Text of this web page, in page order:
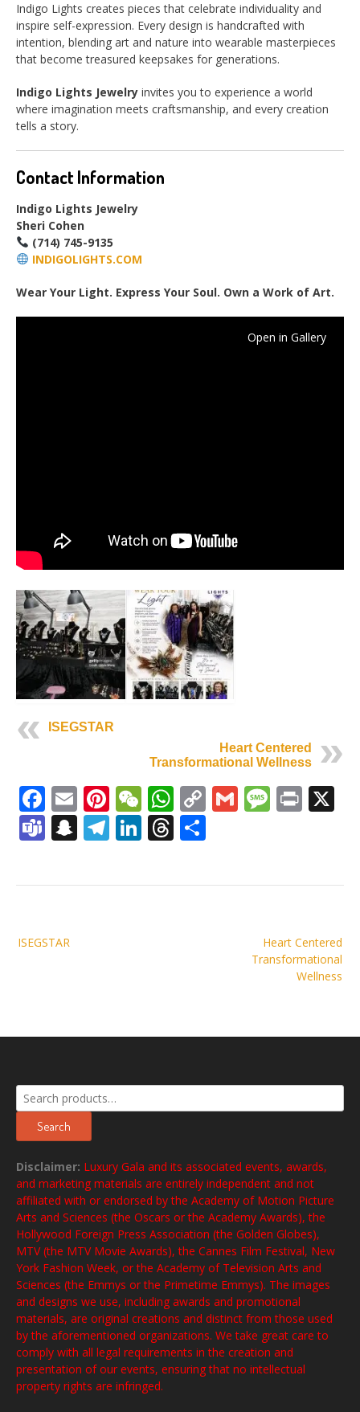
Indigo Lights creates pieces that celebrate individuality and
inspire self-expression. Every design is handcrafted with
intention, blending art and nature into wearable masterpieces
that become treasured keepsakes for generations.
Indigo Lights Jewelry invites you to experience a world
where imagination meets craftsmanship, and every creation
tells a story.
Contact Information
Indigo Lights Jewelry
Sheri Cohen
(714) 745-9135
INDIGOLIGHTS.COM
Wear Your Light. Express Your Soul. Own a Work of Art.
Open in Gallery
ISEGSTAR
Heart Centered
Transformational Wellness
Facebook
EmailPinterest
WeChat
WhatsApp
CopyGmailPrint
Teams
Snapchat
Telegram
LinkedIn
Threads
navigation
Heart Centered
Transformational
Wellness
ISEGSTAR
Search
for:
Search
Disclaimer: Luxury Gala and its associated events, awards,
and marketing materials are entirely independent and not
affiliated with or endorsed by the Academy of Motion Picture
Arts and Sciences (the Oscars or the Academy Awards), the
Hollywood Foreign Press Association (the Golden Globes),
MTV (the MTV Movie Awards), the Cannes Film Festival, New
York Fashion Week, or the Academy of Television Arts and
Sciences (the Emmys or the Primetime Emmys). The images
and designs we use, including awards and promotional
materials, are original creations and distinct from those used
by the aforementioned organizations. We take great care to
comply with all legal requirements in the creation and
presentation of our events, ensuring that no intellectual
property rights are infringed.